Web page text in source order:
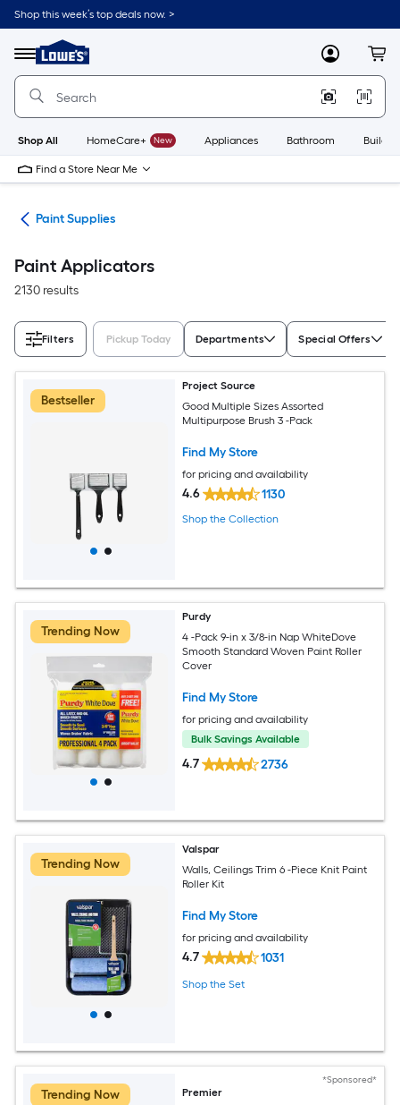
Skip
to
content
Shop this week’s top deals now. >
Menu
Link
to
Lowe's
Improvement
Home
Page
MyLowes
Shop All HomeCare+ New Appliances Bathroom
Find a Store Near Me
Paint Supplies
Paint Applicators
2130 results
Filters Pickup Today Departments Special Offers
Bestseller
Project Source
Good Multiple Sizes Assorted
Multipurpose Brush 3 -Pack
Find My Store
for pricing and availability
4.6 1130
Shop the Collection
Trending Now
Purdy
4 -Pack 9-in x 3/8-in Nap WhiteDove
Smooth Standard Woven Paint Roller
Cover
Find My Store
for pricing and availability
Bulk Savings Available
4.7 2736
Trending Now
Valspar
Walls, Ceilings Trim 6 -Piece Knit Paint
Roller Kit
Find My Store
for pricing and availability
4.7 1031
Shop the Set
Trending Now
*Sponsored*
Premier